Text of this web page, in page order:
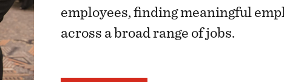
employees, finding meaningful
across a broad range of jobs.